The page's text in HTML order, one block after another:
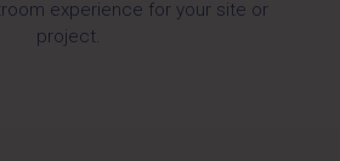
experience for your site or
project.